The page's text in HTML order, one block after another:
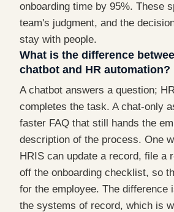
onboarding time by 95%. These
team's judgment, and the
stay with people.
What is the difference
chatbot and HR automation?
A chatbot answers a question;
completes the task. A chat-only
faster FAQ that still hands the
description of the process. One
HRIS can update a record, file a
off the onboarding checklist, so
for the employee. The difference
the systems of record, which is